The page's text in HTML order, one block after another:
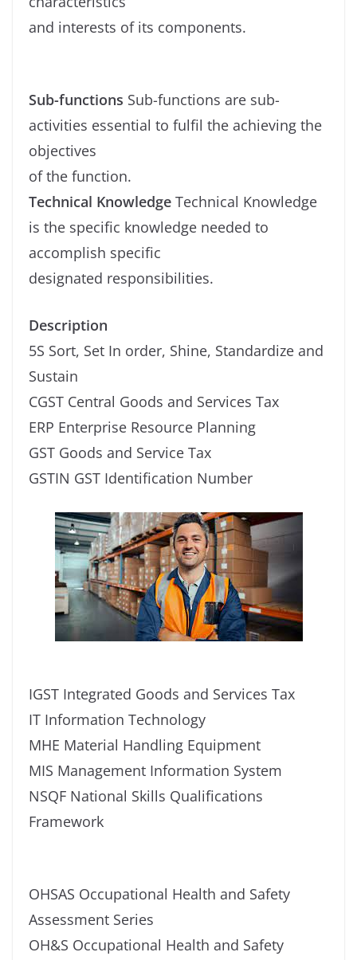
and interests of its components.
Sub-functions Sub-functions are sub-
activities essential to fulfil the achieving the
objectives
of the function.
Technical Knowledge Technical Knowledge
is the specific knowledge needed to
accomplish specific
designated responsibilities.
Description
5S Sort, Set In order, Shine, Standardize and
Sustain
CGST Central Goods and Services Tax
ERP Enterprise Resource Planning
GST Goods and Service Tax
GSTIN GST Identification Number
IGST Integrated Goods and Services Tax
IT Information Technology
MHE Material Handling Equipment
MIS Management Information System
NSQF National Skills Qualifications
Framework
OHSAS Occupational Health and Safety
Assessment Series
OH&S Occupational Health and Safety